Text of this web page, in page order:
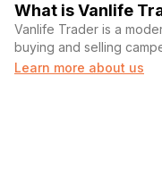
What is Vanlife
Vanlife Trader is a
buying and selling
Learn more about us